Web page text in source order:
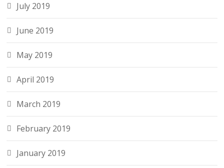
July 2019
June 2019
May 2019
April 2019
March 2019
February 2019
January 2019